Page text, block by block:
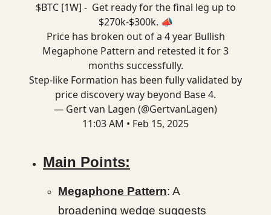
$BTC [1W] - Get ready for the final leg up to
$270k-$300k. 📣
Price has broken out of a 4 year Bullish
Megaphone Pattern and retested it for 3
months successfully.
Step-like Formation has been fully validated by
price discovery way beyond Base 4.
— Gert van Lagen (@GertvanLagen)
11:03 AM • Feb 15, 2025
Main Points:
Megaphone Pattern: A
broadening wedge suggests